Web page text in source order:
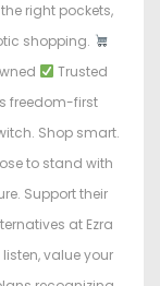
right pockets,
shopping.
Trusted
freedom-first
Shop smart.
to stand with
Support their
at Ezra
value your